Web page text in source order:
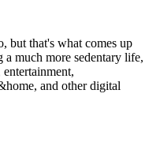
but that's what comes up
much more sedentary life,
and other digital